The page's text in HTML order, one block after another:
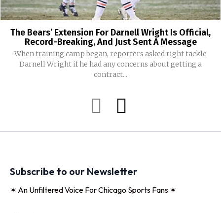
The Bears’ Extension For Darnell Wright Is Official,
Record-Breaking, And Just Sent A Message
When training camp began, reporters asked right tackle
Darnell Wright if he had any concerns about getting a
contract...
Subscribe to our Newsletter
✶ An Unfiltered Voice For Chicago Sports Fans ✶